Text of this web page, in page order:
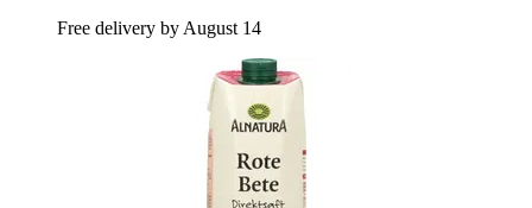
Free delivery by August 14